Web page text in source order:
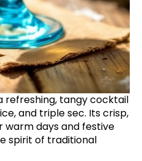
refreshing, tangy cocktail
and triple sec. Its crisp,
days and festive
spirit of traditional